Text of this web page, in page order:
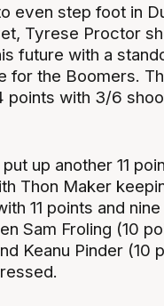
even step foot in
Tyrese Proctor
future with a
for the Boomers.
points with 3/6
up another 11
Thon Maker
11 points and
Sam Froling (10
Keanu Pinder (10